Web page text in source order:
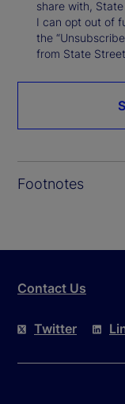
share with,
I can opt out of
the
from State Street.
Footnotes
Contact Us
Twitter